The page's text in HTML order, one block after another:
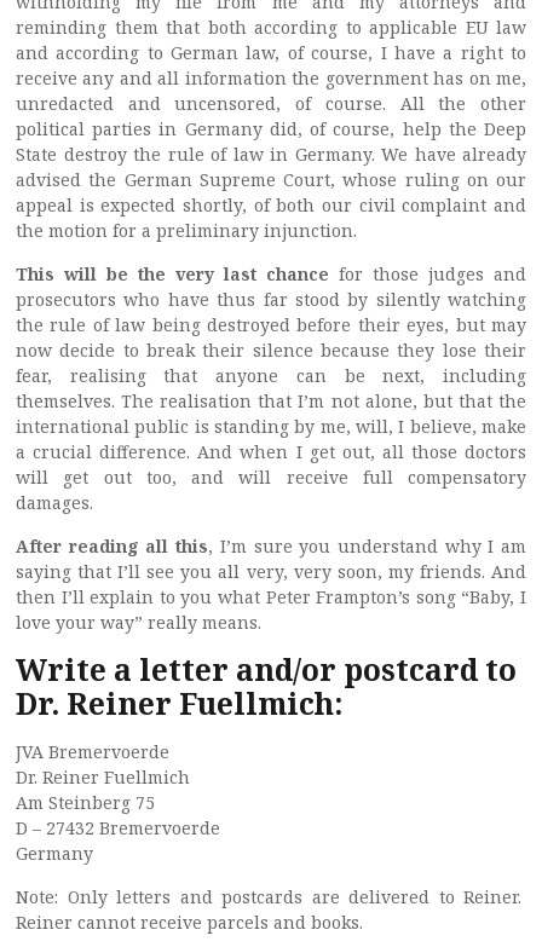
reminding them that both according to applicable EU law
and according to German law, of course, I have a right to
receive any and all information the government has on me,
unredacted and uncensored, of course. All the other
political parties in Germany did, of course, help the Deep
State destroy the rule of law in Germany. We have already
advised the German Supreme Court, whose ruling on our
appeal is expected shortly, of both our civil complaint and
the motion for a preliminary injunction.
This will be the very last chance for those judges and
prosecutors who have thus far stood by silently watching
the rule of law being destroyed before their eyes, but may
now decide to break their silence because they lose their
fear, realising that anyone can be next, including
themselves. The realisation that I’m not alone, but that the
international public is standing by me, will, I believe, make
a crucial difference. And when I get out, all those doctors
will get out too, and will receive full compensatory
damages.
After reading all this, I’m sure you understand why I am
saying that I’ll see you all very, very soon, my friends. And
then I’ll explain to you what Peter Frampton’s song “Baby, I
love your way” really means.
Write a letter and/or postcard to
Dr. Reiner Fuellmich:
JVA Bremervoerde
Dr. Reiner Fuellmich
Am Steinberg 75
D – 27432 Bremervoerde
Germany
Note: Only letters and postcards are delivered to Reiner.
Reiner cannot receive parcels and books.